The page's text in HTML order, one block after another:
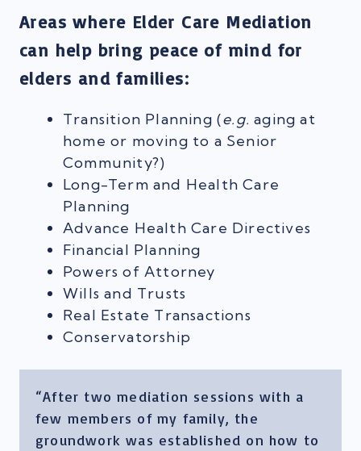
Areas where Elder Care Mediation
can help bring peace of mind for
elders and families:
Transition Planning (e.g. aging at
home or moving to a Senior
Community?)
Long-Term and Health Care
Planning
Advance Health Care Directives
Financial Planning
Powers of Attorney
Wills and Trusts
Real Estate Transactions
Conservatorship
“After two mediation sessions with a
few members of my family, the
groundwork was established on how to